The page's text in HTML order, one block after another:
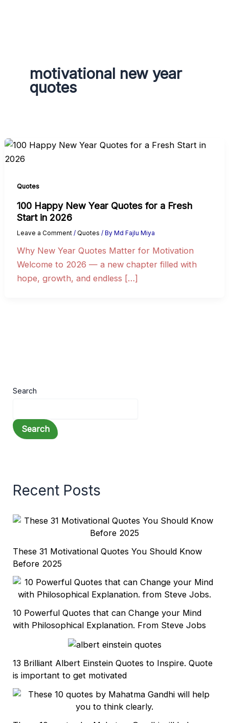
motivational new year
quotes
Quotes
100 Happy New Year Quotes for a Fresh
Start in 2026
Leave a Comment / Quotes / By Md Fajlu Miya
Why New Year Quotes Matter for Motivation
Welcome to 2026 — a new chapter filled with
hope, growth, and endless […]
Search
Search
Recent Posts
These 31 Motivational Quotes You Should Know
Before 2025
10 Powerful Quotes that can Change your Mind
with Philosophical Explanation. From Steve Jobs
13 Brilliant Albert Einstein Quotes to Inspire. Quote
is important to get motivated